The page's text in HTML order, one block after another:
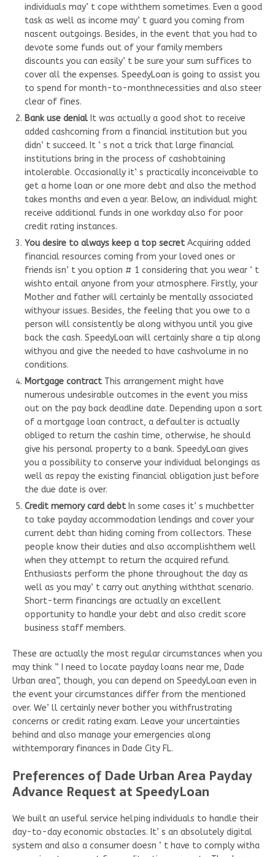
individuals may’ t cope withthem sometimes. Even a good
task as well as income may’ t guard you coming from
nascent outgoings. Besides, in the event that you had to
devote some funds out of your family members
discounts you can easily’ t be sure your sum suffices to
cover all the expenses. SpeedyLoan is going to assist you
to spend for month-to-monthnecessities and also steer
clear of fines.
Bank use denial It was actually a good shot to receive
added cashcoming from a financial institution but you
didn’ t succeed. It ‘ s not a trick that large financial
institutions bring in the process of cashobtaining
intolerable. Occasionally it’ s practically inconceivable to
get a home loan or one more debt and also the method
takes months and even a year. Below, an individual might
receive additional funds in one workday also for poor
credit rating instances.
You desire to always keep a top secretAcquiring added
financial resources coming from your loved ones or
friends isn’ t you option # 1 considering that you wear ‘ t
wishto entail anyone from your atmosphere. Firstly, your
Mother and father will certainly be mentally associated
withyour issues. Besides, the feeling that you owe to a
person will consistently be along withyou until you give
back the cash. SpeedyLoan will certainly share a tip along
withyou and give the needed to have cashvolume in no
conditions.
Mortgage contract This arrangement might have
numerous undesirable outcomes in the event you miss
out on the pay back deadline date. Depending upon a sort
of a mortgage loan contract, a defaulter is actually
obliged to return the cashin time, otherwise, he should
give his personal property to a bank. SpeedyLoan gives
you a possibility to conserve your individual belongings as
well as repay the existing financial obligation just before
the due date is over.
Credit memory card debt In some cases it’ s muchbetter
to take payday accommodation lendings and cover your
current debt than hiding coming from collectors. These
people know their duties and also accomplishthem well
when they attempt to return the acquired refund.
Enthusiasts perform the phone throughout the day as
well as you may’ t carry out anything withthat scenario.
Short-term financings are actually an excellent
opportunity to handle your debt and also credit score
business staff members.
These are actually the most regular circumstances when you
may think ” I need to locate payday loans near me, Dade
Urban area”, though, you can depend on SpeedyLoan even in
the event your circumstances differ from the mentioned
over. We’ ll certainly never bother you withfrustrating
concerns or credit rating exam. Leave your uncertainties
behind and also manage your emergencies along
withtemporary finances in Dade City FL.
Preferences of Dade Urban Area Payday
Advance Request at SpeedyLoan
We built an useful service helping individuals to handle their
day-to-day economic obstacles. It’ s an absolutely digital
system and also a consumer doesn ‘ t have to comply witha